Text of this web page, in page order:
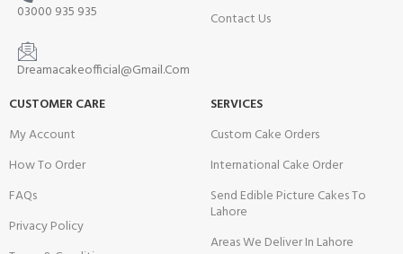
03000 935 935
Dreamacakeofficial@Gmail.Com
Contact Us
CUSTOMER CARE
My Account
How To Order
FAQs
Privacy Policy
SERVICES
Custom Cake Orders
International Cake Order
Send Edible Picture Cakes To
Lahore
Areas We Deliver In Lahore